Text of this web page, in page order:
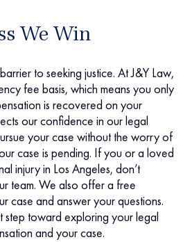
We Win
to seeking justice. At J&Y Law,
fee basis, which means you only
is recovered on your
our confidence in our legal
your case without the worry of
case is pending. If you or a loved
injury in Los Angeles, don’t
team. We also offer a free
case and answer your questions.
step toward exploring your legal
and your case.